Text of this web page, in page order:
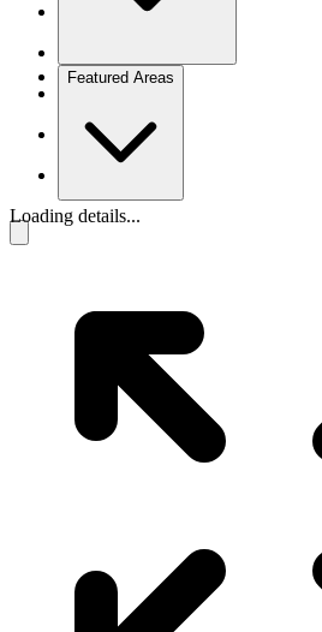
Featured Areas
Loading details...